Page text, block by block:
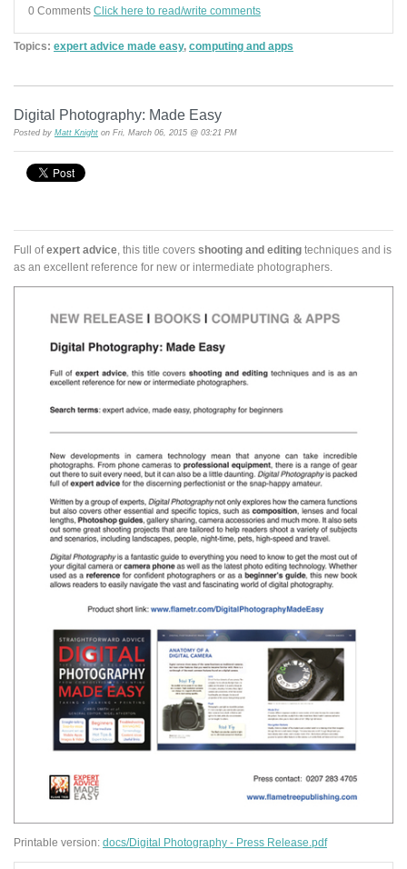
0 Comments Click here to read/write comments
Topics: expert advice made easy, computing and apps
Digital Photography: Made Easy
Posted by Matt Knight on Fri, March 06, 2015 @ 03:21 PM
Full ofexpert advice , this title covers shooting and editing techniques and is
as an excellent reference for new or intermediate photographers.
Printable version: docs/Digital Photography - Press Release.pdf